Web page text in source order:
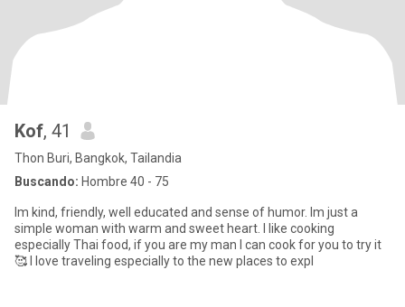
Kof, 41
Thon Buri, Bangkok, Tailandia
Buscando: Hombre 40 - 75
Im kind, friendly, well educated and sense of humor. Im just a
simple woman with warm and sweet heart. I like cooking
especially Thai food, if you are my man I can cook for you to try it
🥰 I love traveling especially to the new places to expl